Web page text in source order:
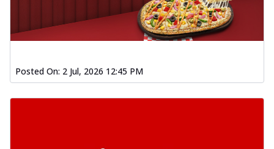
Posted On: 2 Jul, 2026 12:45 PM